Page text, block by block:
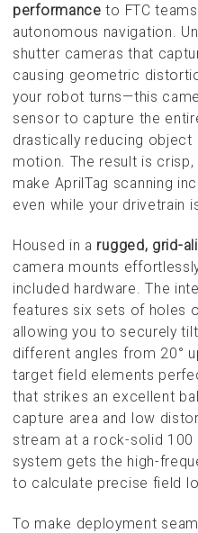
performance to FTC
autonomous navigation.
shutter cameras that
causing geometric
your robot turns—this
sensor to capture the
drastically reducing
motion. The result is
make AprilTag scanning
even while your drivetrain
Housed in a rugged, grid-
camera mounts
included hardware. The
features six sets of holes
allowing you to securely
different angles from 20°
target field elements
that strikes an excellent
capture area and low
stream at a rock-solid 100
system gets the high-
to calculate precise field
To make deployment